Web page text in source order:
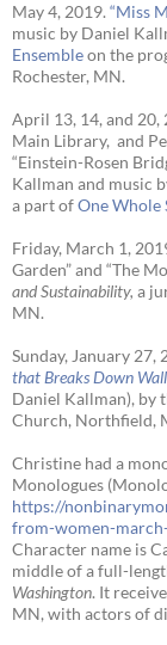
May 4, 2019. “Miss
music by Daniel
Ensembleon the
Rochester, MN.
April 13, 14, and 20,
Main Library, and
“Einstein-Rosen
Kallman and music
a part ofOne Whole
Friday, March 1,
Garden” and “The
and Sustainability, a
MN.
Sunday, January 27,
that Breaks Down
Daniel Kallman), by
Church, Northfield,
Christine had a
Monologues
https://
from-women-
Character name is
middle of a full-
Washington. It
MN, with actors of